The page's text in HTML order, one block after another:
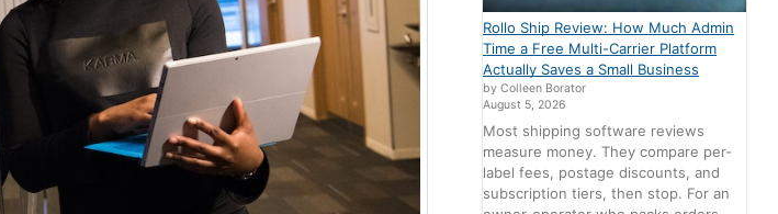
Rollo Ship Review: How Much Admin
Time a Free Multi-Carrier Platform
Actually Saves a Small Business
by Colleen Borator
August 5, 2026
Most shipping software reviews
measure money. They compare per-
label fees, postage discounts, and
subscription tiers, then stop. For an